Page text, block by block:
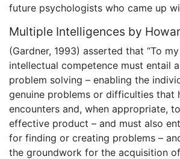
future psychologists who came up
Multiple Intelligences by
(Gardner, 1993) asserted that “To
intellectual competence must entail
problem solving – enabling the
genuine problems or difficulties that
encounters and, when appropriate,
effective product – and must also
for finding or creating problems –
the groundwork for the acquisition